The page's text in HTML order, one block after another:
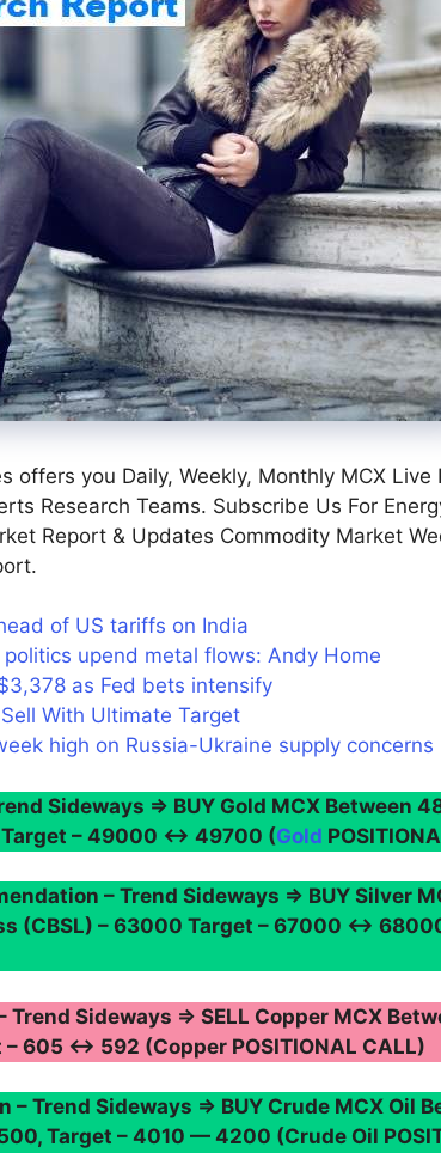
offers you Daily, Weekly, Monthly MCX Live
Research Teams. Subscribe Us For
Report & Updates Commodity Market
of US tariffs on India
upend metal flows: Andy Home
as Fed bets intensify
With Ultimate Target
high on Russia-Ukraine supply concerns
Sideways ⇒ BUY Gold MCX Between
Target – 49000 ↔ 49700 (Gold
– Trend Sideways ⇒ BUY Silver
(CBSL) – 63000 Target – 67000 ↔
Sideways ⇒ SELL Copper MCX
– 605 ↔ 592 (Copper POSITIONAL CALL)
– Trend Sideways ⇒ BUY Crude MCX Oil
Target – 4010 — 4200 (Crude Oil